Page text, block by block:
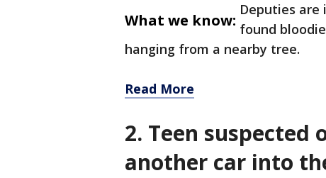
What we know:
Deputies
found
hanging from a nearby tree.
Read More
2. Teen
another car into